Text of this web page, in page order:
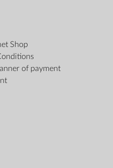
Shop
of payment